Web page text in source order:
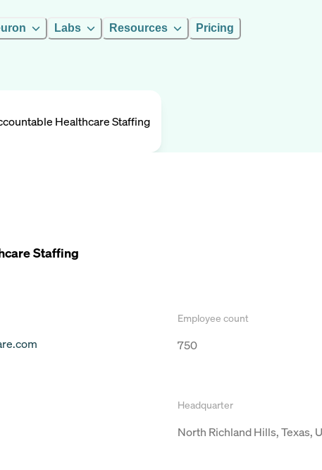
Labs Resources Pricing
Healthcare Staffing
Staffing
Employee count
750
Headquarter
North Richland Hills, Texas,